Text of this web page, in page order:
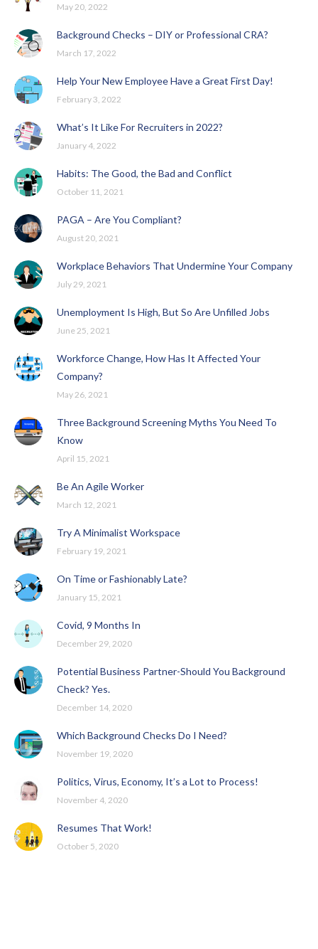
May 20, 2022
Background Checks – DIY or Professional CRA?
March 17, 2022
Help Your New Employee Have a Great First Day!
February 3, 2022
What’s It Like For Recruiters in 2022?
January 4, 2022
Habits: The Good, the Bad and Conflict
October 11, 2021
PAGA – Are You Compliant?
August 20, 2021
Workplace Behaviors That Undermine Your Company
July 29, 2021
Unemployment Is High, But So Are Unfilled Jobs
June 25, 2021
Workforce Change, How Has It Affected Your
Company?
May 26, 2021
Three Background Screening Myths You Need To
Know
April 15, 2021
Be An Agile Worker
March 12, 2021
Try A Minimalist Workspace
February 19, 2021
On Time or Fashionably Late?
January 15, 2021
Covid, 9 Months In
December 29, 2020
Potential Business Partner-Should You Background
Check? Yes.
December 14, 2020
Which Background Checks Do I Need?
November 19, 2020
Politics, Virus, Economy, It’s a Lot to Process!
November 4, 2020
Resumes That Work!
October 5, 2020